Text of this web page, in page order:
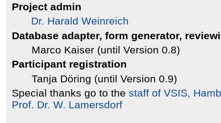
Project admin
Dr. Harald Weinreich
Database adapter, form generator,
Marco Kaiser (until Version 0.8)
Participant registration
Tanja Döring (until Version 0.9)
Special thanks go to the staff of VSIS,
Prof. Dr. W. Lamersdorf